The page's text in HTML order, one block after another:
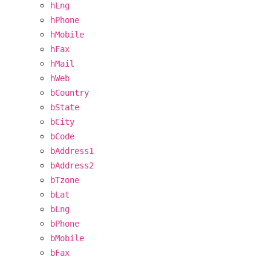
hLng
hPhone
hMobile
hFax
hMail
hWeb
bCountry
bState
bCity
bCode
bAddress1
bAddress2
bTzone
bLat
bLng
bPhone
bMobile
bFax